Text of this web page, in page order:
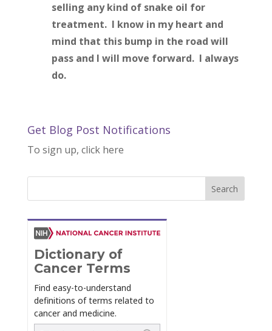
selling any kind of snake oil for
treatment. I know in my heart and
mind that this bump in the road will
pass and I will move forward. I always
do.
Get Blog Post Notifications
To sign up, click here